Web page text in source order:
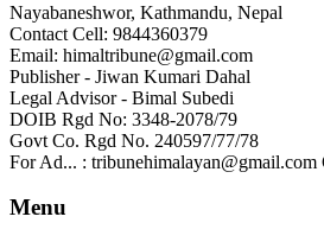
Nayabaneshwor, Kathmandu, Nepal
Contact Cell: 9844360379
Email: himaltribune@gmail.com
Publisher - Jiwan Kumari Dahal
Legal Advisor - Bimal Subedi
DOIB Rgd No: 3348-2078/79
Govt Co. Rgd No. 240597/77/78
For Ad... : tribunehimalayan@gmail.com
Menu